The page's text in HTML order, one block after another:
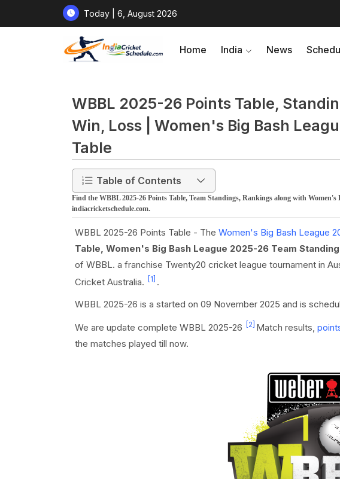
Today | 6, August 2026
Home India News
WBBL 2025-26 Points Table,
Win, Loss | Women's Big Bash
Table
Table of Contents
Find the WBBL 2025-26 Points Table, Team Standings, Rankings along with Women's
indiacricketschedule.com.
WBBL 2025-26 Points Table - The Women's Big Bash League
Table, Women's Big Bash League 2025-26 Team
of WBBL. a franchise Twenty20 cricket league tournament in
Cricket Australia.
[1] .
WBBL 2025-26 is a started on 09 November 2025 and is
We are update complete WBBL 2025-26 [2] Match results,
the matches played till now.